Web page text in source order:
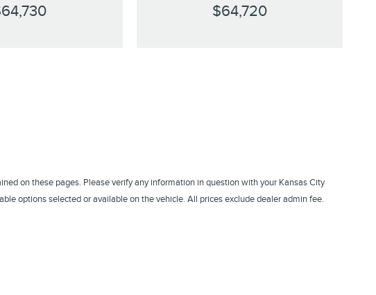
$64,720
on these pages. Please verify any information in question with your Kansas City
options selected or available on the vehicle. All prices exclude dealer admin fee.